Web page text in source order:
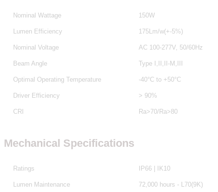
Nominal Wattage 150W
Lumen Efficiency 175Lm/w(+-5%)
Nominal Voltage AC 100-277V, 50/60Hz
Beam Angle Type I,II,II-M,III
Optimal Operating Temperature -40°C to +50°C
Driver Efficiency > 90%
CRI Ra>70/Ra>80
Mechanical Specifications
Ratings IP66 | IK10
Lumen Maintenance 72,000 hours - L70(9K)